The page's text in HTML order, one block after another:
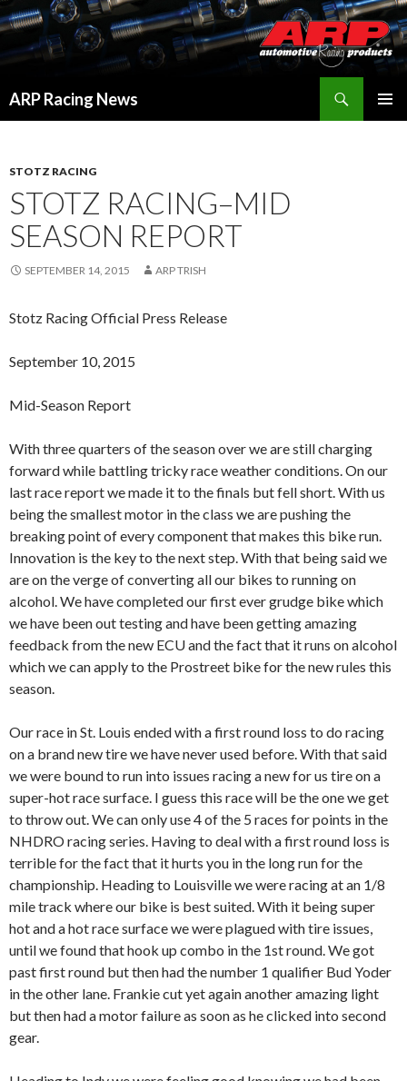
ARP Racing News
STOTZ RACING
STOTZ RACING–MID
SEASON REPORT
SEPTEMBER 14, 2015 ARP TRISH
Stotz Racing Official Press Release
September 10, 2015
Mid-Season Report
With three quarters of the season over we are still charging
forward while battling tricky race weather conditions. On our
last race report we made it to the finals but fell short. With us
being the smallest motor in the class we are pushing the
breaking point of every component that makes this bike run.
Innovation is the key to the next step. With that being said we
are on the verge of converting all our bikes to running on
alcohol. We have completed our first ever grudge bike which
we have been out testing and have been getting amazing
feedback from the new ECU and the fact that it runs on alcohol
which we can apply to the Prostreet bike for the new rules this
season.
Our race in St. Louis ended with a first round loss to do racing
on a brand new tire we have never used before. With that said
we were bound to run into issues racing a new for us tire on a
super-hot race surface. I guess this race will be the one we get
to throw out. We can only use 4 of the 5 races for points in the
NHDRO racing series. Having to deal with a first round loss is
terrible for the fact that it hurts you in the long run for the
championship. Heading to Louisville we were racing at an 1/8
mile track where our bike is best suited. With it being super
hot and a hot race surface we were plagued with tire issues,
until we found that hook up combo in the 1st round. We got
past first round but then had the number 1 qualifier Bud Yoder
in the other lane. Frankie cut yet again another amazing light
but then had a motor failure as soon as he clicked into second
gear.